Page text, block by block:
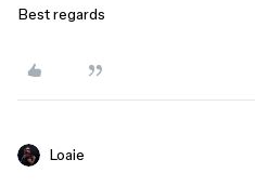
Best regards
Loaie